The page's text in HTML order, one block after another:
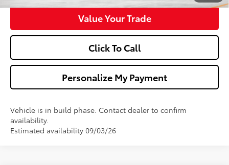
Value Your Trade
Click To Call
Personalize My Payment
Vehicle is in build phase. Contact dealer to confirm
availability.
Estimated availability 09/03/26